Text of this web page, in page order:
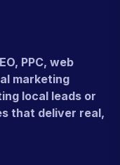
PPC, web
marketing
local leads or
that deliver real,